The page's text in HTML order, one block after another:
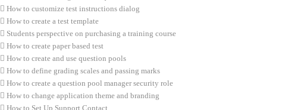
How to customize test instructions dialog
How to create a test template
Students perspective on purchasing a training course
How to create paper based test
How to create and use question pools
How to define grading scales and passing marks
How to create a question pool manager security role
How to change application theme and branding
How to Set Up Support Contact